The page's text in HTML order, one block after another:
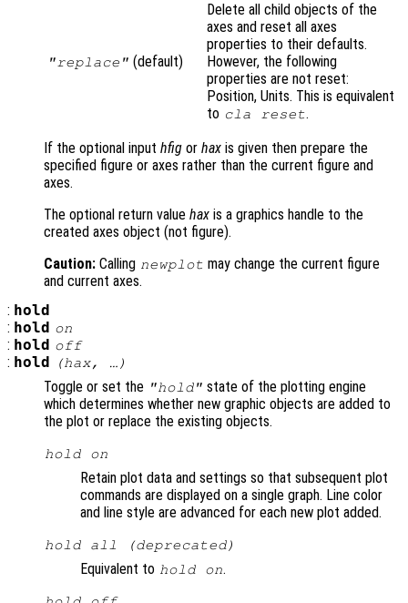
"replace" (default)
Delete all child objects of the
axes and reset all axes
properties to their defaults.
However, the following
properties are not reset:
Position, Units. This is equivalent
to cla reset.
If the optional input hfig or hax is given then prepare the
specified figure or axes rather than the current figure and
axes.
The optional return value hax is a graphics handle to the
created axes object (not figure).
Caution: Calling newplot may change the current figure
and current axes.
: hold
: hold on
: hold off
: hold (hax, …)
Toggle or set the "hold" state of the plotting engine
which determines whether new graphic objects are added to
the plot or replace the existing objects.
hold on
Retain plot data and settings so that subsequent plot
commands are displayed on a single graph. Line color
and line style are advanced for each new plot added.
hold all (deprecated)
Equivalent to hold on.